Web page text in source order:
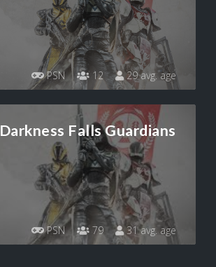
PSN 12 29 avg. age
Darkness Falls Guardians
PSN 79 31 avg. age